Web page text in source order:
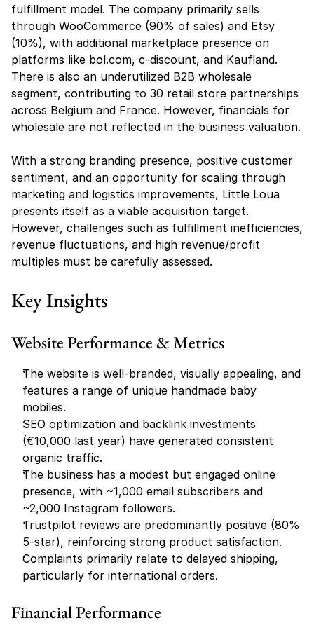
fulfillment model. The company primarily sells
through WooCommerce (90% of sales) and Etsy
(10%), with additional marketplace presence on
platforms like bol.com, c-discount, and Kaufland.
There is also an underutilized B2B wholesale
segment, contributing to 30 retail store partnerships
across Belgium and France. However, financials for
wholesale are not reflected in the business valuation.
With a strong branding presence, positive customer
sentiment, and an opportunity for scaling through
marketing and logistics improvements, Little Loua
presents itself as a viable acquisition target.
However, challenges such as fulfillment inefficiencies,
revenue fluctuations, and high revenue/profit
multiples must be carefully assessed.
Key Insights
Website Performance & Metrics
The website is well-branded, visually appealing, and
features a range of unique handmade baby
mobiles.
SEO optimization and backlink investments
(€10,000 last year) have generated consistent
organic traffic.
The business has a modest but engaged online
presence, with ~1,000 email subscribers and
~2,000 Instagram followers.
Trustpilot reviews are predominantly positive (80%
5-star), reinforcing strong product satisfaction.
Complaints primarily relate to delayed shipping,
particularly for international orders.
Financial Performance